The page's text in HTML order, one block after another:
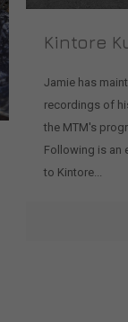
Kintore
Jamie has
recordings of
the MTM's
Following is an
to Kintore...